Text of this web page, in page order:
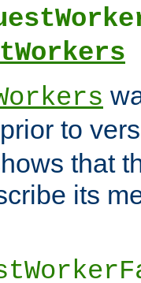
prior to
that
its